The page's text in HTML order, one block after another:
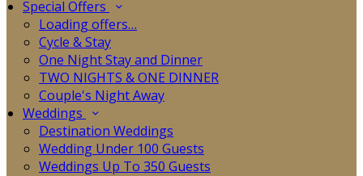
Special Offers
Loading offers…
Cycle & Stay
One Night Stay and Dinner
TWO NIGHTS & ONE DINNER
Couple's Night Away
Weddings
Destination Weddings
Wedding Under 100 Guests
Weddings Up To 350 Guests